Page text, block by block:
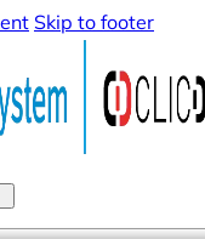
Skip to footer